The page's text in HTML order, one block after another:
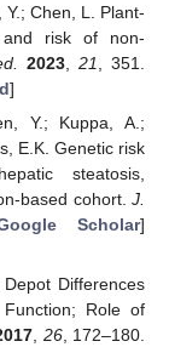
Y.; Chen, L. Plant-
and risk of non-
2023, 21
, 351.
]
Y.; Kuppa, A.;
E.K. Genetic risk
steatosis,
based cohort. J.
Scholar]
Differences
Role of
, 26, 172–180.